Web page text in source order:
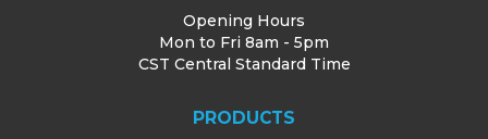
Opening Hours
Mon to Fri 8am - 5pm
CST Central Standard Time
PRODUCTS